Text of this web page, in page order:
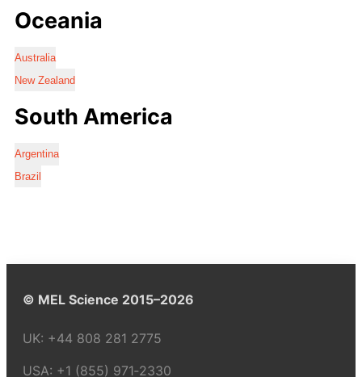
Oceania
Australia
New Zealand
South America
Argentina
Brazil
© MEL Science 2015–2026
UK: +44 808 281 2775
USA: +1 (855) 971‑2330